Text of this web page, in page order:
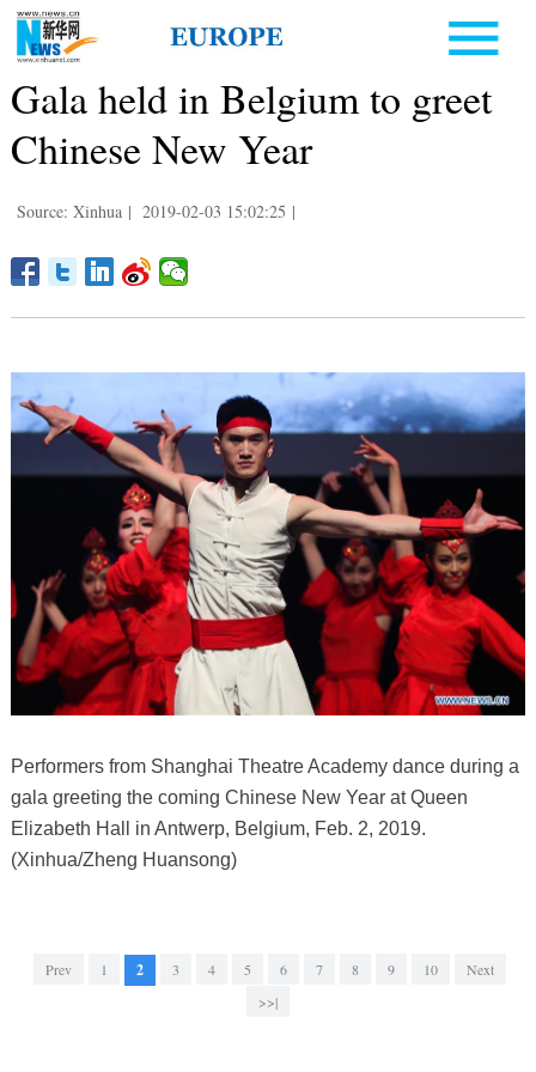
Gala held in Belgium to greet
Chinese New Year
Source: Xinhua | 2019-02-03 15:02:25 |
Performers from Shanghai Theatre Academy dance during a
gala greeting the coming Chinese New Year at Queen
Elizabeth Hall in Antwerp, Belgium, Feb. 2, 2019.
(Xinhua/Zheng Huansong)
Prev 1 2 3 4 5 6 7 8 9 10
Next
>>|